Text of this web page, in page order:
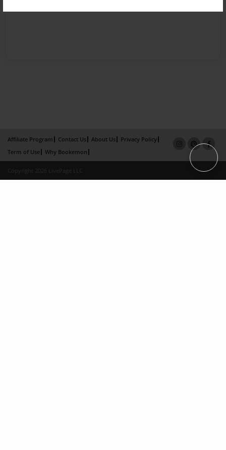
Affiliate Program Contact Us About Us
Privacy Policy
Term of Use
Why Bookemon
Copyright 2026 LivePage LLC